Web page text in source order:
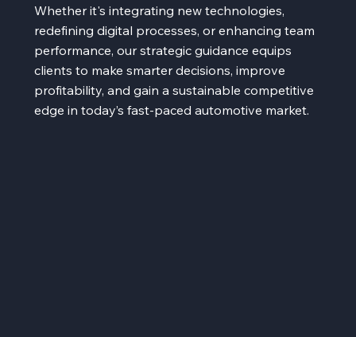
Whether it's integrating new technologies,
redefining digital processes, or enhancing team
performance, our strategic guidance equips
clients to make smarter decisions, improve
profitability, and gain a sustainable competitive
edge in today’s fast-paced automotive market.